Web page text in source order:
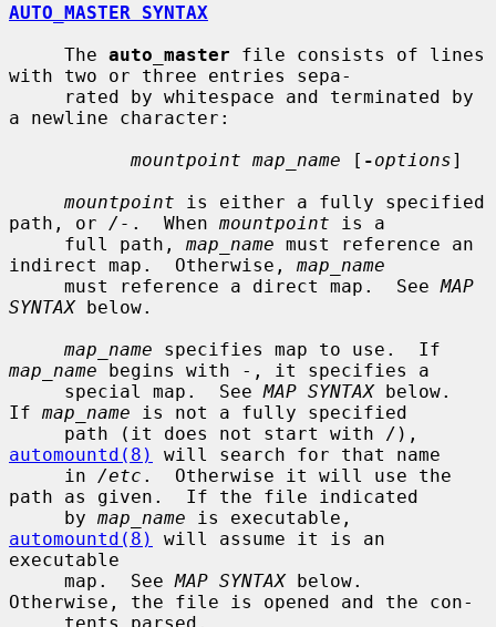
AUTO_MASTER SYNTAX
     The
auto_master file consists of lines
with two or three entries sepa-
a newline character:
mountpoint map_name [ -options]
mountpoint is either a fully specified
path, or /- .  When mountpoint is a
     full path,
map_name must reference an
indirect map.  Otherwise, map_name
     must reference a direct map.  See
MAP
SYNTAX below.
map_name
map_name begins with -, it specifies a
     special map.  See
MAP SYNTAX below.
If map_name is not a fully specified
automountd(8)
will search for that name
     in
/etc .  Otherwise it will use the
path as given.  If the file indicated
     by
map_name
automountd(8)
will assume it is an
executable
     map.  See
MAP SYNTAX below.
Otherwise, the file is opened and the con-